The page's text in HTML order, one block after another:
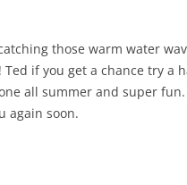
those warm water
Ted if you get a chance try a
all summer and super
again soon.